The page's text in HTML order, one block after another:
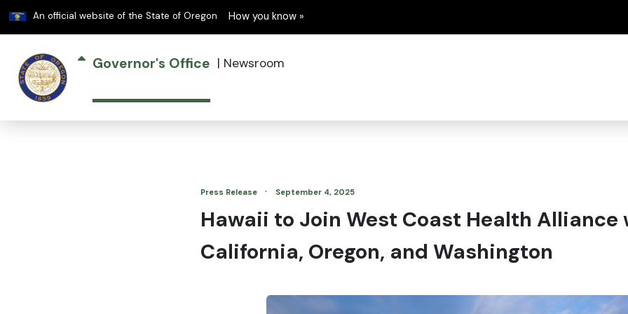
An official website of the State of Oregon Learn
How you know »
Governor's Office | Newsroom
Press Release · September 4, 2025
Hawaii to Join West Coast Health Alliance
California, Oregon, and Washington